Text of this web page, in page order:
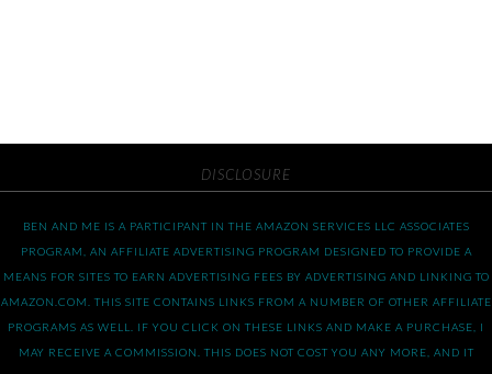
DISCLOSURE
BEN AND ME IS A PARTICIPANT IN THE AMAZON SERVICES LLC ASSOCIATES
PROGRAM, AN AFFILIATE ADVERTISING PROGRAM DESIGNED TO PROVIDE A
MEANS FOR SITES TO EARN ADVERTISING FEES BY ADVERTISING AND LINKING TO
AMAZON.COM. THIS SITE CONTAINS LINKS FROM A NUMBER OF OTHER AFFILIATE
PROGRAMS AS WELL. IF YOU CLICK ON THESE LINKS AND MAKE A PURCHASE, I
MAY RECEIVE A COMMISSION. THIS DOES NOT COST YOU ANY MORE, AND IT